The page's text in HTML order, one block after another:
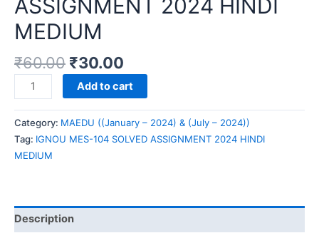
ASSIGNMENT 2024 HINDI
MEDIUM
₹60.00 ₹30.00
IGNOU
MES-
104
SOLVED
ASSIGNMENT
quantity
Add to cart
Category: MAEDU ((January – 2024) & (July – 2024))
Tag: IGNOU MES-104 SOLVED ASSIGNMENT 2024 HINDI
MEDIUM
Description